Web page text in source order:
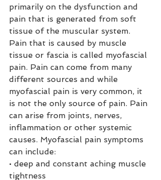
primarily on the dysfunction and
pain that is generated from soft
tissue of the muscular system.
Pain that is caused by muscle
tissue or fascia is called myofascial
pain. Pain can come from many
different sources and while
myofascial pain is very common, it
is not the only source of pain. Pain
can arise from joints, nerves,
inflammation or other systemic
causes. Myofascial pain symptoms
can include:
• deep and constant aching muscle
tightness